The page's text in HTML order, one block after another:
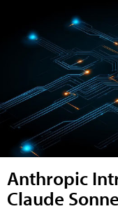
Anthropic
Claude